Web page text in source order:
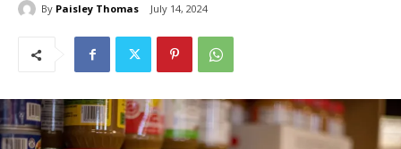
By Paisley Thomas July 14, 2024